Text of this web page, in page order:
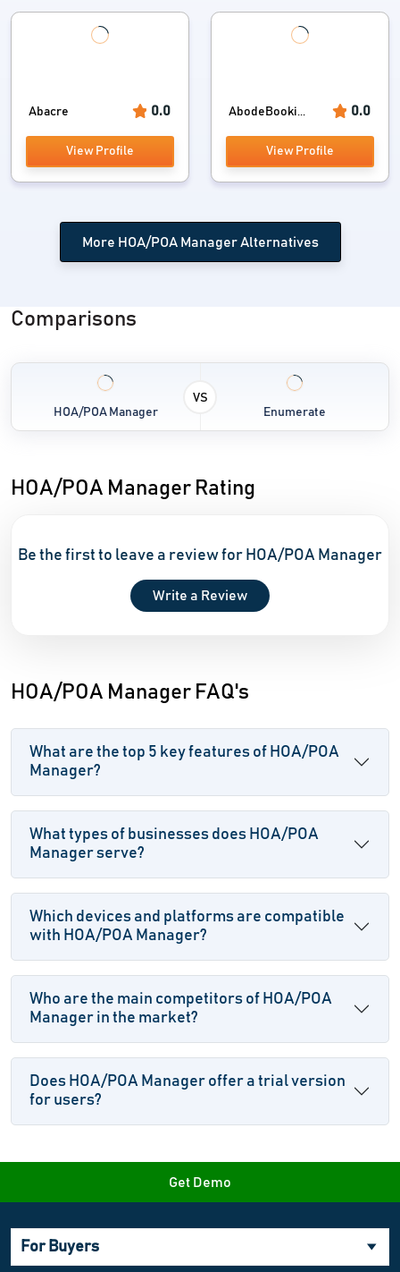
Abacre 0.0
View Profile
AbodeBooki... 0.0
View Profile
More HOA/POA Manager Alternatives
Comparisons
HOA/POA Manager
VS
Enumerate
HOA/POA Manager Rating
Be the first to leave a review for HOA/POA Manager
Write a Review
HOA/POA Manager FAQ's
What are the top 5 key features of HOA/POA
Manager?
What types of businesses does HOA/POA
Manager serve?
Which devices and platforms are compatible
with HOA/POA Manager?
Who are the main competitors of HOA/POA
Manager in the market?
Does HOA/POA Manager offer a trial version
for users?
Get Demo
For Buyers